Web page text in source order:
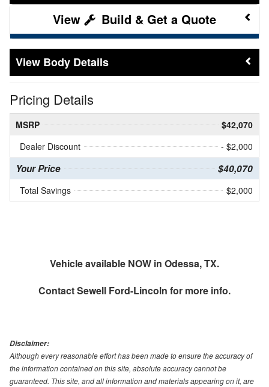
Build & Get a Quote
Body Details
Pricing Details
MSRP
$42,070
Dealer Discount
- $2,000
Your Price $40,070
Total Savings $2,000
Vehicle available NOW in Odessa, TX.
ContactSewell Ford-Lincoln for more info.
Disclaimer:
Although every reasonable effort has been made to ensure the accuracy of
the information contained on this site, absolute accuracy cannot be
guaranteed. This site, and all information and materials appearing on it, are